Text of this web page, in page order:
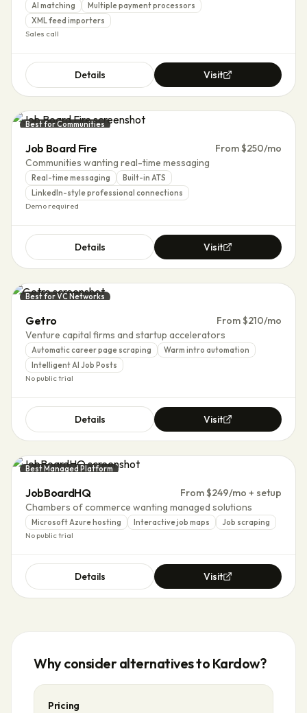
AI matching
Multiple payment processors
XML feed importers
Sales call
Details Visit
Best for Communities
Job Board Fire
From $250/mo
Communities wanting real-time messaging
Real-time messaging
Built-in ATS
LinkedIn-style professional connections
Demo required
Details Visit
Best for VC Networks
Getro
From $210/mo
Venture capital firms and startup accelerators
Automatic career page scraping
Warm intro automation
Intelligent AI Job Posts
No public trial
Details Visit
Best Managed Platform
JobBoardHQ
From $249/mo + setup
Chambers of commerce wanting managed solutions
Microsoft Azure hosting Interactive job maps
Job scraping
No public trial
Details Visit
Why consider alternatives to Kardow?
Pricing